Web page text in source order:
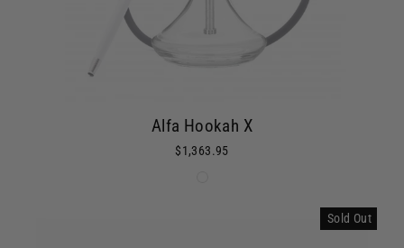
Alfa Hookah X
$1,363.95
Sold Out